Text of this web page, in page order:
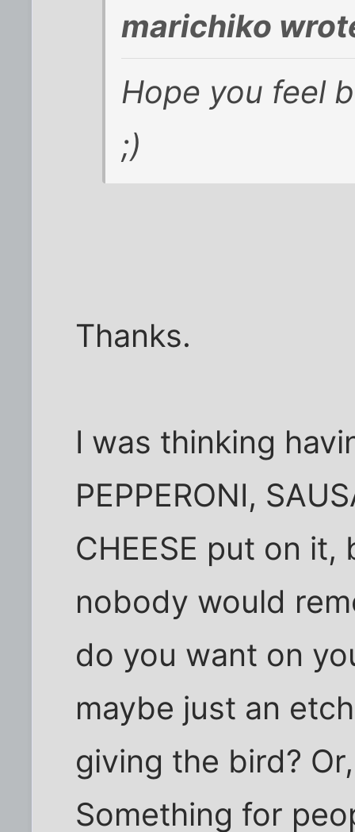
marichiko
Hope you feel
;)
Thanks.
I was thinking
PEPPERONI,
CHEESE put on
nobody would
do you want on
maybe just an
giving the bird?
Something for